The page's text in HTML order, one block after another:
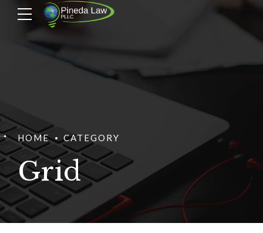
HOME CATEGORY
Grid